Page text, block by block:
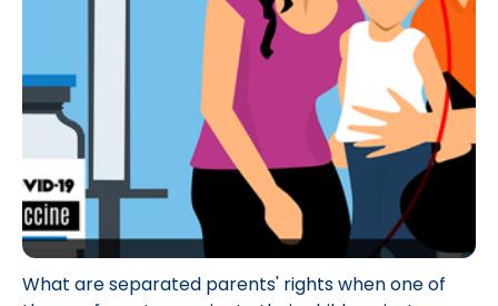
What are separated parents' rights when one of